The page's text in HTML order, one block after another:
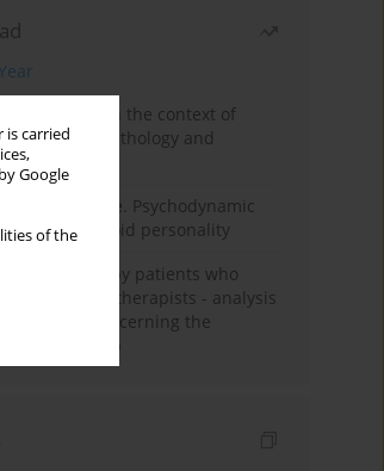
carried
Google
of the
Year
self-injury in the context of
psychopathology and
under pressure. Psychodynamic
of schizoid personality
psychotherapy patients who
psychotherapists - analysis
concerning the